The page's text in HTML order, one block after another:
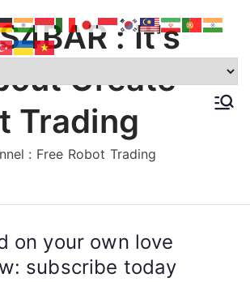
: It's
Create
Trading
: Free Robot Trading
on your own love
subscribe today